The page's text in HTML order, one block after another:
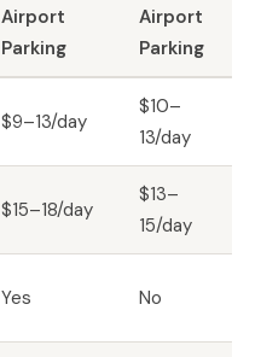
Airport
Parking
Airport
Parking
$9–13/day
$10–
13/day
$15–18/day
$13–
15/day
Yes No